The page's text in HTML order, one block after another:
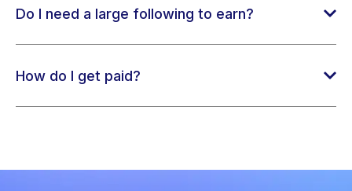
Do I need a large following to earn?
How do I get paid?